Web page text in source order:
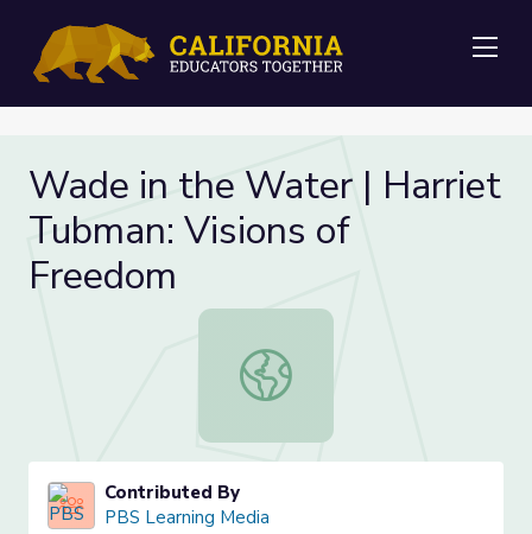
Wade in the Water | Harriet
Tubman: Visions of
Freedom
Wade in the Water | Harriet
Contributed By
PBS Learning Media